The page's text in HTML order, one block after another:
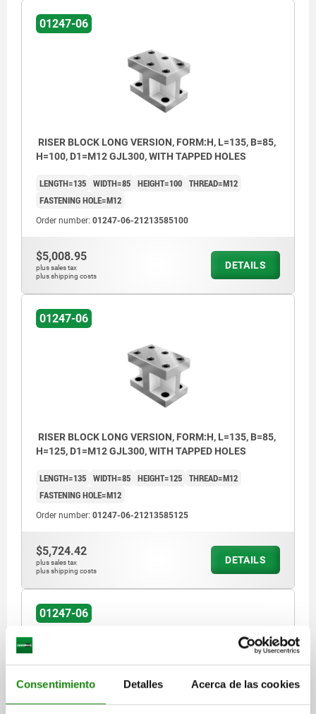
Consentimiento Detalles Acerca de las cookies
2) hole for DIN 912 cap screw
01247-06
RISER BLOCK LONG VERSION, FORM:H, L=135, B=85,
H=100, D1=M12 GJL300, WITH TAPPED HOLES
LENGTH=135 WIDTH=85 HEIGHT=100 THREAD=M12
FASTENING HOLE=M12
Order number: 01247-06-21213585100
$5,008.95
plus sales tax
plus shipping costs
DETAILS
01247-06
RISER BLOCK LONG VERSION, FORM:H, L=135, B=85,
H=125, D1=M12 GJL300, WITH TAPPED HOLES
LENGTH=135 WIDTH=85 HEIGHT=125 THREAD=M12
FASTENING HOLE=M12
Order number: 01247-06-21213585125
$5,724.42
plus sales tax
plus shipping costs
DETAILS
01247-06